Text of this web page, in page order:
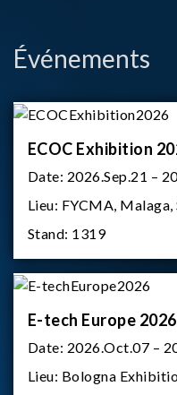
Événements
ECOC Exhibition
Date: 2026.Sep.21 –
Lieu: FYCMA, Malaga,
Stand: 1319
E-tech Europe 2026
Date: 2026.Oct.07 –
Lieu: Bologna